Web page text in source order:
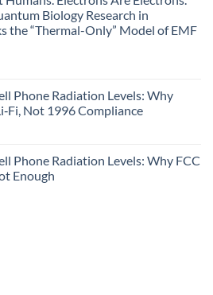
Biology Research in
the “Thermal-Only” Model of EMF
Phone Radiation Levels: Why
Not 1996 Compliance
Phone Radiation Levels: Why FCC
Enough